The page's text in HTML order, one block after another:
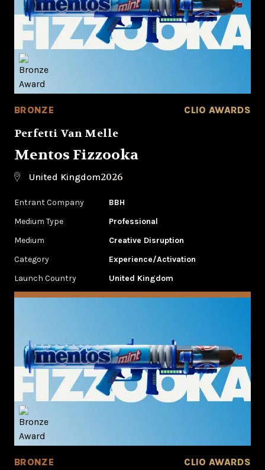
BRONZE CLIO AWARDS
Perfetti Van Melle
Mentos Fizzooka
United Kingdom2026
Entrant Company
BBH
Medium Type
Professional
Medium
Creative Disruption
Category
Experience/Activation
Launch Country
United Kingdom
BRONZE CLIO AWARDS